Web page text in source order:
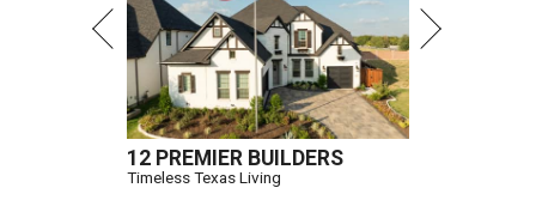
12 PREMIER BUILDERS
Timeless Texas Living